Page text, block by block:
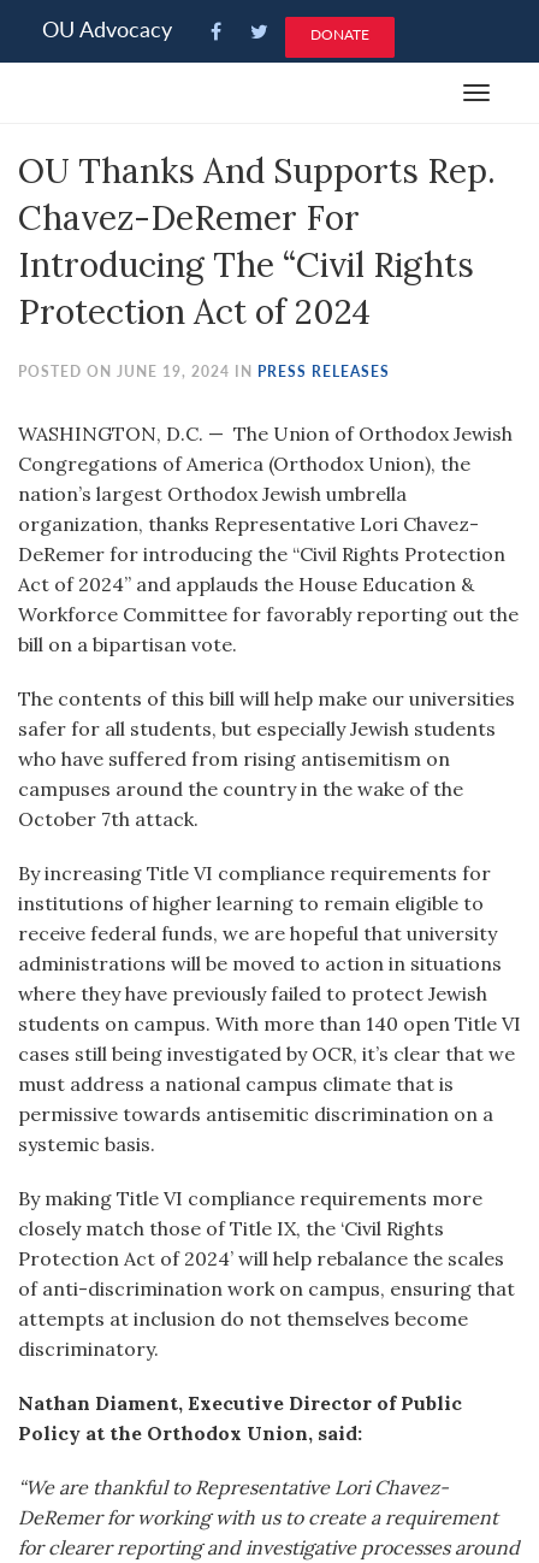
note:
an
system.
OU Advocacy DONATE
Toggle
OU Thanks And Supports Rep.
Chavez-DeRemer For
Introducing The “Civil Rights
Protection Act of 2024
POSTED ON JUNE 19, 2024 IN PRESS RELEASES
WASHINGTON, D.C. — The Union of Orthodox Jewish
Congregations of America (Orthodox Union), the
nation’s largest Orthodox Jewish umbrella
organization, thanks Representative Lori Chavez-
DeRemer for introducing the “Civil Rights Protection
Act of 2024” and applauds the House Education &
Workforce Committee for favorably reporting out the
bill on a bipartisan vote.
The contents of this bill will help make our universities
safer for all students, but especially Jewish students
who have suffered from rising antisemitism on
campuses around the country in the wake of the
October 7th attack.
By increasing Title VI compliance requirements for
institutions of higher learning to remain eligible to
receive federal funds, we are hopeful that university
administrations will be moved to action in situations
where they have previously failed to protect Jewish
students on campus. With more than 140 open Title VI
cases still being investigated by OCR, it’s clear that we
must address a national campus climate that is
permissive towards antisemitic discrimination on a
systemic basis.
By making Title VI compliance requirements more
closely match those of Title IX, the ‘Civil Rights
Protection Act of 2024’ will help rebalance the scales
of anti-discrimination work on campus, ensuring that
attempts at inclusion do not themselves become
discriminatory.
Nathan Diament, Executive Director of Public
Policy at the Orthodox Union, said:
“We are thankful to Representative Lori Chavez-
DeRemer for working with us to create a requirement
for clearer reporting and investigative processes around